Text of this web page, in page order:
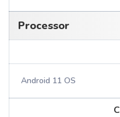
Processor
Android 11 OS